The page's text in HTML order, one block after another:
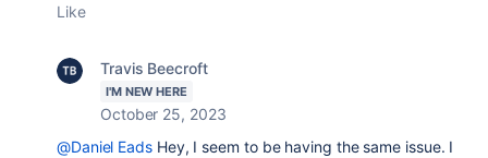
Like
Travis Beecroft
I'M NEW HERE
October 25, 2023
@Daniel Eads Hey, I seem to be having the same issue. I